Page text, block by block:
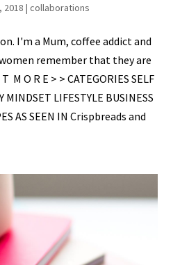
2018 | collaborations
I'm a Mum, coffee addict and
remember that they are
M O R E > > CATEGORIES SELF
MINDSET LIFESTYLE BUSINESS
AS SEEN IN Crispbreads and